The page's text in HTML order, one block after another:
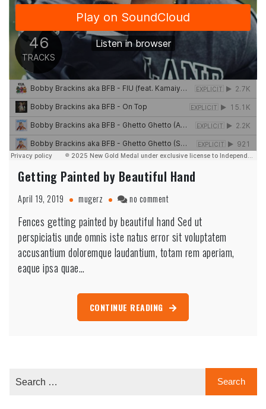
Getting Painted by Beautiful Hand
April 19, 2019 mugerz no commenton
Painted
by
Beautiful
Hand
Fences getting painted by beautiful hand Sed ut
perspiciatis unde omnis iste natus error sit voluptatem
accusantium doloremque laudantium, totam rem aperiam,
eaque ipsa quae…
CONTINUE READING